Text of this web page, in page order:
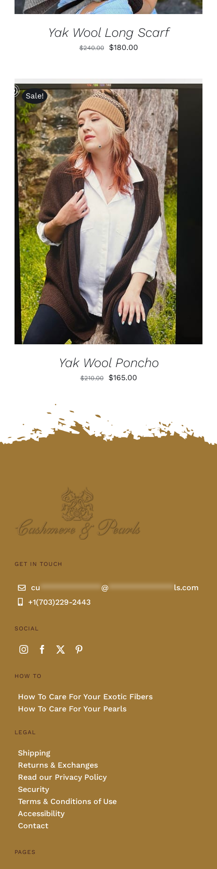
Yak Wool Long Scarf
$240.00
Original
$240.00.
$180.00Current
$180.00.
Sale!
ADD TO CART
/
DETAILS
Yak Wool Poncho
$210.00
Original
$165.00Current
GET IN TOUCH
cu ************** @ *************** ls.com
+1(703)229-2443
SOCIAL
HOW TO
How To Care For Your Exotic Fibers
How To Care For Your Pearls
LEGAL
Shipping
Returns & Exchanges
Read our Privacy Policy
Security
Terms & Conditions of Use
Accessibility
Contact
PAGES